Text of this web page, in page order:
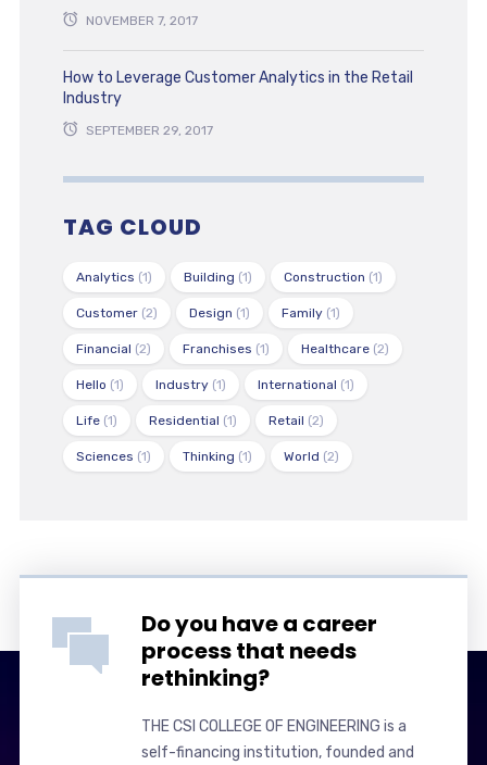
NOVEMBER 7, 2017
How to Leverage Customer Analytics in the Retail
Industry
SEPTEMBER 29, 2017
TAG CLOUD
Analytics (1) Building (1) Construction (1)
Customer(2) Design (1) Family(1)
Financial (2) Franchises (1) Healthcare(2)
Hello (1) Industry(1) International (1)
Life(1) Residential (1) Retail (2)
Sciences (1) Thinking (1) World (2)
Do you have a career
process that needs
rethinking?
THE CSI COLLEGE OF ENGINEERING is a
self-financing institution, founded and